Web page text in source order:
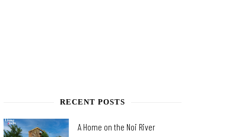
RECENT POSTS
A Home on the Noi River